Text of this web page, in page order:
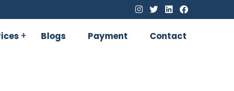
Blogs Payment Contact